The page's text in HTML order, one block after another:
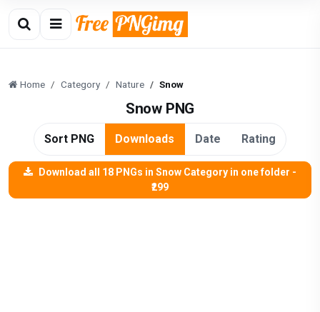
Home Category Nature Snow
Snow PNG
Sort PNG Downloads Date Rating
Download all 18 PNGs in Snow Category in one folder -
₹299